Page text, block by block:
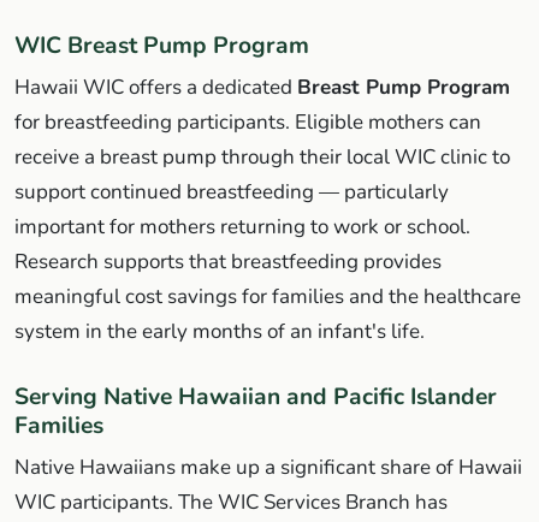
WIC Breast Pump Program
Hawaii WIC offers a dedicated Breast Pump Program
for breastfeeding participants. Eligible mothers can
receive a breast pump through their local WIC clinic to
support continued breastfeeding — particularly
important for mothers returning to work or school.
Research supports that breastfeeding provides
meaningful cost savings for families and the healthcare
system in the early months of an infant's life.
Serving Native Hawaiian and Pacific Islander
Families
Native Hawaiians make up a significant share of Hawaii
WIC participants. The WIC Services Branch has